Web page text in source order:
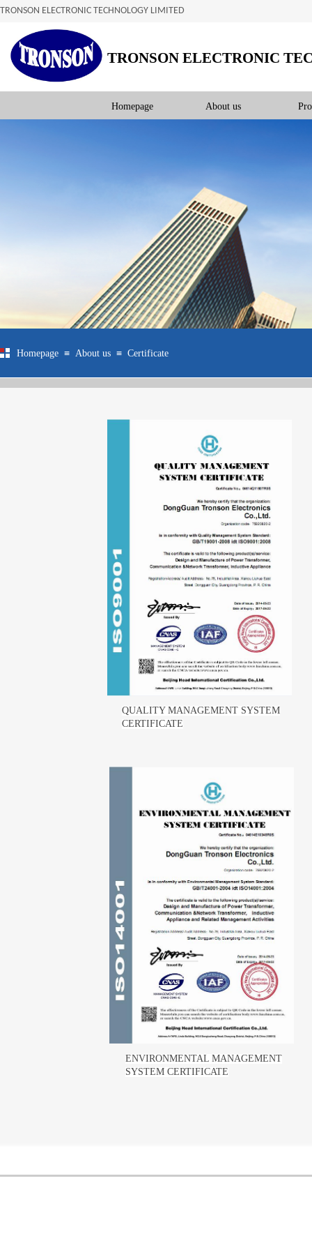
TRONSON ELECTRONIC TECHNOLOGY LIMITED
TRONSON ELECTRONIC
Homepage About us
Homepage ≡ About us ≡ Certificate
QUALITY MANAGEMENT SYSTEM
CERTIFICATE
ENVIRONMENTAL MANAGEMENT
SYSTEM CERTIFICATE